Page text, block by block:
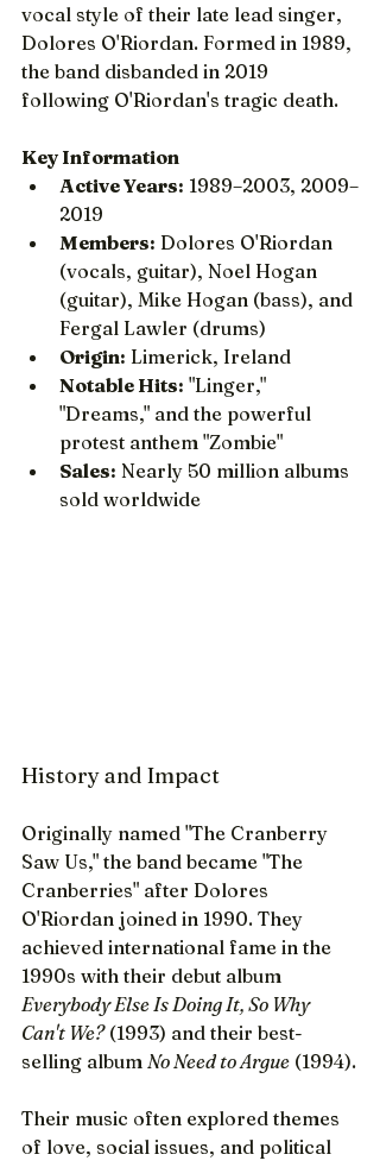
vocal style of their late lead singer,
Dolores O'Riordan. Formed in 1989,
the band disbanded in 2019
following O'Riordan's tragic death.
Key Information
Active Years: 1989–2003, 2009–
2019
Members: Dolores O'Riordan
(vocals, guitar), Noel Hogan
(guitar), Mike Hogan (bass), and
Fergal Lawler (drums)
Origin: Limerick, Ireland
Notable Hits: "Linger,"
"Dreams," and the powerful
protest anthem "Zombie"
Sales: Nearly 50 million albums
sold worldwide
History and Impact
Originally named "The Cranberry
Saw Us," the band became "The
Cranberries" after Dolores
O'Riordan joined in 1990. They
achieved international fame in the
1990s with their debut album
Everybody Else Is Doing It, So Why
Can't We? (1993) and their best-
selling album No Need to Argue (1994).
Their music often explored themes
of love, social issues, and political